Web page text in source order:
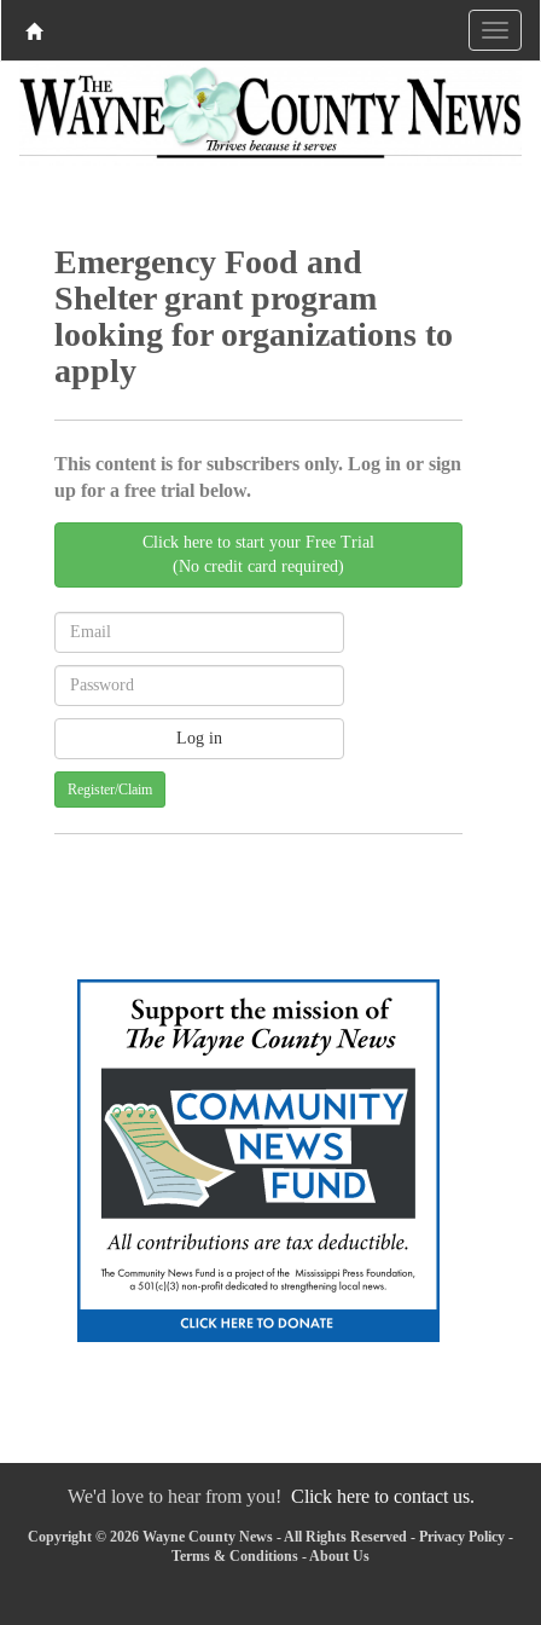
Emergency Food and
Shelter grant program
looking for organizations to
apply
This content is for subscribers only. Log in or sign
up for a free trial below.
Click here to start your Free Trial
(No credit card required)
Register/Claim
We'd love to hear from you! Click here to contact us.
Copyright © 2026 Wayne County News - All Rights Reserved - Privacy Policy -
Terms & Conditions - About Us